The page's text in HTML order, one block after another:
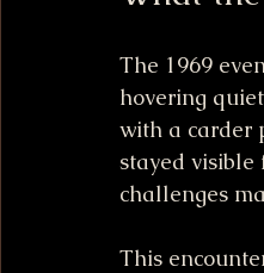
The 1969
hovering
with a carder
stayed visible
challenges
This